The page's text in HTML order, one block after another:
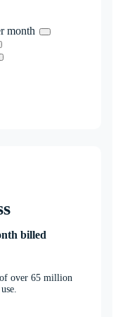
month
billed
over 65 million